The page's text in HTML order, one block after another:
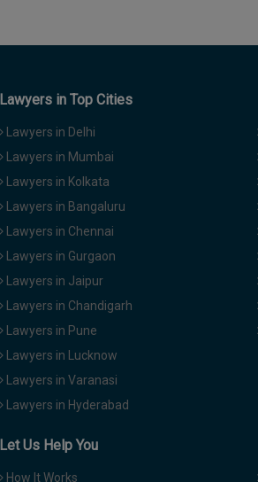
Lawyers in Top Cities
Lawyers in Delhi
Lawyers in Mumbai
Lawyers in Kolkata
Lawyers in Bangaluru
Lawyers in Chennai
Lawyers in Gurgaon
Lawyers in Jaipur
Lawyers in Chandigarh
Lawyers in Pune
Lawyers in Lucknow
Lawyers in Varanasi
Lawyers in Hyderabad
Let Us Help You
How It Works